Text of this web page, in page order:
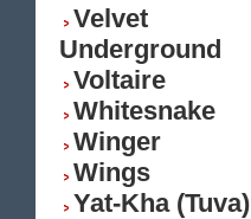
Velvet
Underground
Voltaire
Whitesnake
Winger
Wings
Yat-Kha (Tuva)